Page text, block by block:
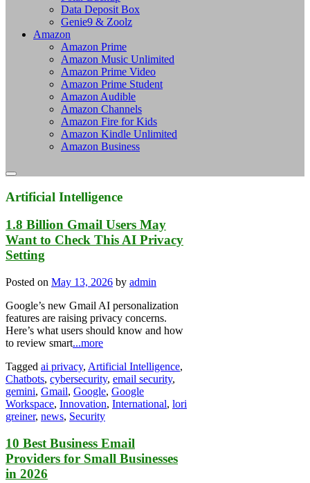
Data Deposit Box
Genie9 & Zoolz
Amazon
Amazon Prime
Amazon Music Unlimited
Amazon Prime Video
Amazon Prime Student
Amazon Audible
Amazon Channels
Amazon Fire for Kids
Amazon Kindle Unlimited
Amazon Business
Artificial Intelligence
1.8 Billion Gmail Users May
Want to Check This AI Privacy
Setting
Posted on May 13, 2026 by admin
Google’s new Gmail AI personalization
features are raising privacy concerns.
Here’s what users should know and how
to review smart...more
Tagged ai privacy, Artificial Intelligence,
Chatbots, cybersecurity, email security,
gemini, Gmail, Google, Google
Workspace, Innovation, International, lori
greiner, news, Security
10 Best Business Email
Providers for Small Businesses
in 2026